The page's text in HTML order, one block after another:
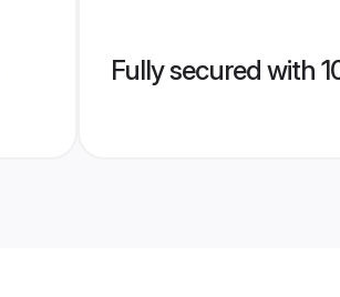
Fully secured with